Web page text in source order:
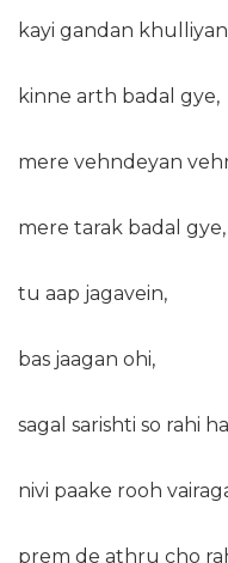
kayi gandan
kinne arth badal gye,
mere vehndeyan
mere tarak badal gye,
tu aap jagavein,
bas jaagan ohi,
sagal sarishti so rahi
nivi paake rooh
prem de athru cho